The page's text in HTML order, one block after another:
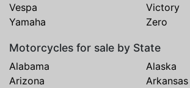
Vespa
Victory
Yamaha
Zero
Motorcycles for sale by State
Alabama
Alaska
Arizona
Arkansas